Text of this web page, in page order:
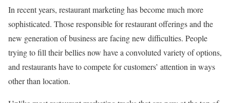
In recent years, restaurant marketing has become much more
sophisticated. Those responsible for restaurant offerings and the
new generation of business are facing new difficulties. People
trying to fill their bellies now have a convoluted variety of options,
and restaurants have to compete for customers’ attention in ways
other than location.